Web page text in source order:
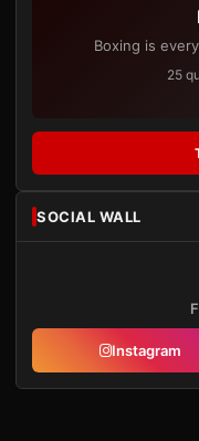
Boxing is
25
SOCIAL WALL
Instagram